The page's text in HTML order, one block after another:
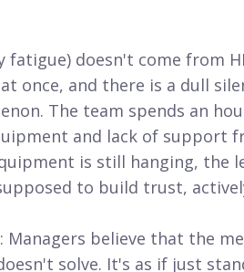
fatigue) doesn't come from
once, and there is a dull
The team spends an
and lack of support
is still hanging, the
to build trust,
believe that the
solve. It's as if just